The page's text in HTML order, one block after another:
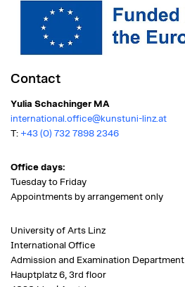
Contact
Yulia Schachinger MA
international.office@kunstuni-linz.at
T: +43 (0) 732 7898 2346
Office days:
Tuesday to Friday
Appointments by arrangement only
University of Arts Linz
International Office
Admission and Examination Department
Hauptplatz 6, 3rd floor